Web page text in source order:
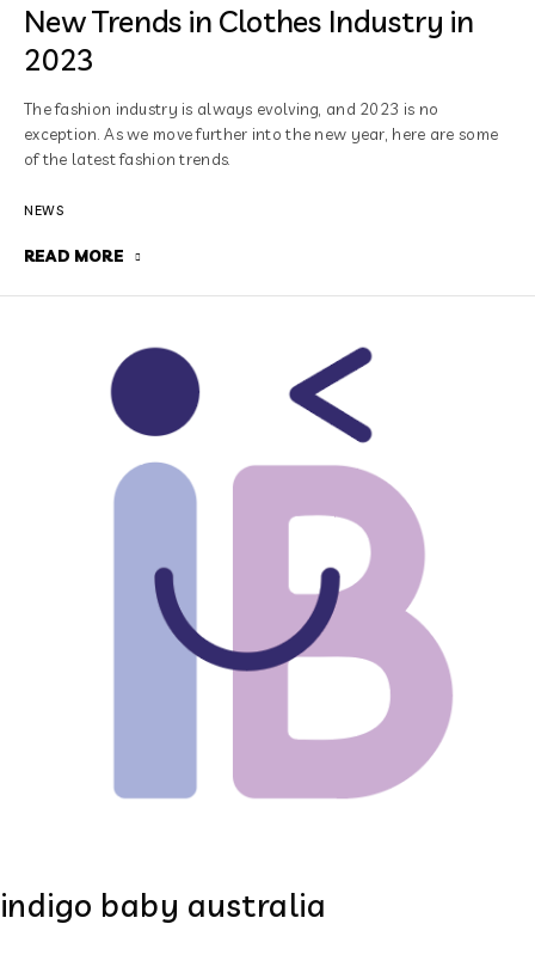
New Trends in Clothes Industry in
2023
The fashion industry is always evolving, and 2023 is no
exception. As we move further into the new year, here are some
of the latest fashion trends.
NEWS
READ MORE
indigo baby australia